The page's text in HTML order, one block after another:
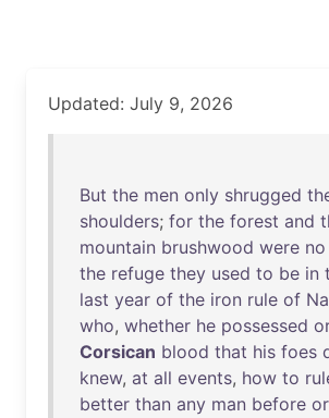
Updated: July 9, 2026
But the men only shrugged
shoulders; for the forest and
mountain brushwood were no
the refuge they used to be in
last year of the iron rule of
who, whether he possessed
Corsican blood that his foes
knew, at all events, how to
better than any man before or